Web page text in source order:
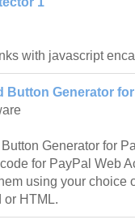
with javascript
Button Generator
Generator for
for PayPal Web
using your choice
or HTML.